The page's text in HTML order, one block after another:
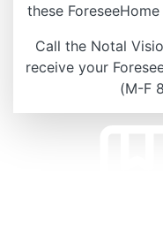
these
Call the Notal
receive your
(M-F